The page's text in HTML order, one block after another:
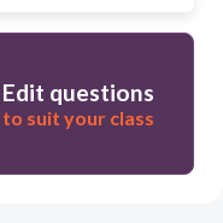
Edit questions
to suit your class